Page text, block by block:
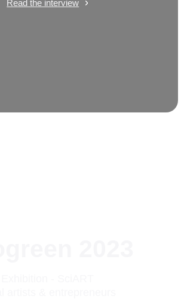
Read the interview